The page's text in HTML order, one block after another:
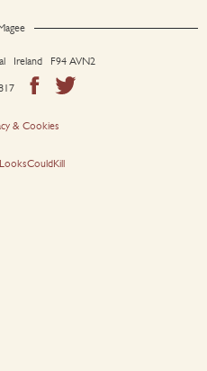
Ireland F94 AVN2
& Cookies